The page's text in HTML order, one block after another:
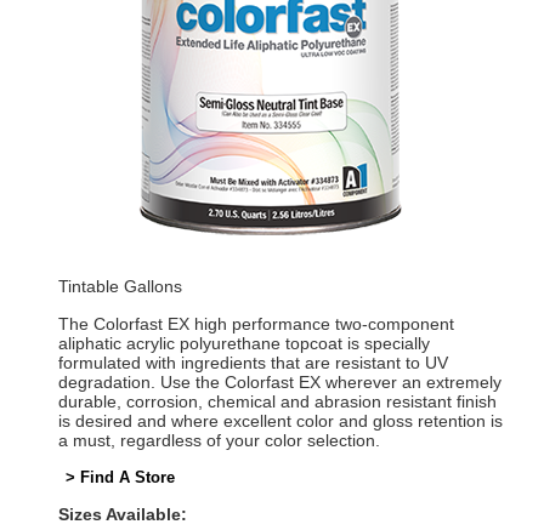
Tintable Gallons
The Colorfast EX high performance two-component
aliphatic acrylic polyurethane topcoat is specially
formulated with ingredients that are resistant to UV
degradation. Use the Colorfast EX wherever an extremely
durable, corrosion, chemical and abrasion resistant finish
is desired and where excellent color and gloss retention is
a must, regardless of your color selection.
> Find A Store
Sizes Available: